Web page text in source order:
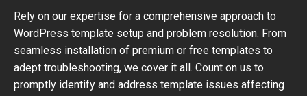
Rely on our expertise for a comprehensive approach to
WordPress template setup and problem resolution. From
seamless installation of premium or free templates to
adept troubleshooting, we cover it all. Count on us to
promptly identify and address template issues affecting